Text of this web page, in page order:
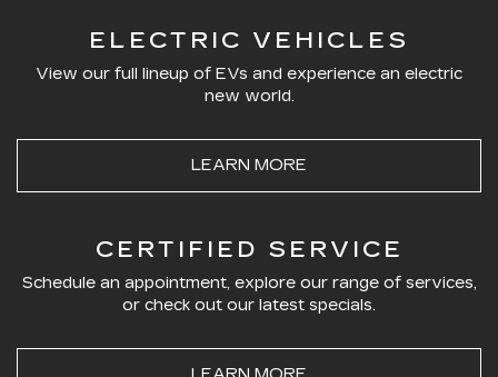
ELECTRIC VEHICLES
View our full lineup of EVs and experience an electric
new world.
LEARN MORE
CERTIFIED SERVICE
Schedule an appointment, explore our range of services,
or check out our latest specials.